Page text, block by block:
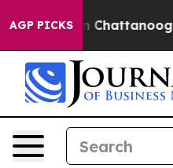
AGP PICKS
in Chattanooga.